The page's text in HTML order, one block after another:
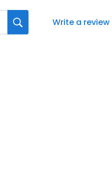
Write a review